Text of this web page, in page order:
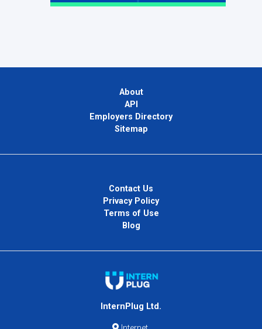
About
API
Employers Directory
Sitemap
Contact Us
Privacy Policy
Terms of Use
Blog
InternPlug Ltd.